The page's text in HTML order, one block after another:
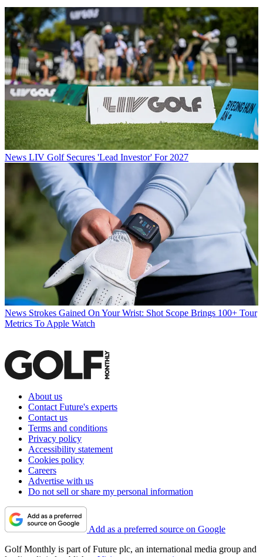
News LIV Golf Secures 'Lead Investor' For 2027
News Strokes Gained On Your Wrist: Shot Scope Brings 100+ Tour
Metrics To Apple Watch
About us
Contact Future's experts
Contact us
Terms and conditions
Privacy policy
Accessibility statement
Cookies policy
Careers
Advertise with us
Do not sell or share my personal information
Add as a preferred source on Google
Golf Monthly is part of Future plc, an international media group and